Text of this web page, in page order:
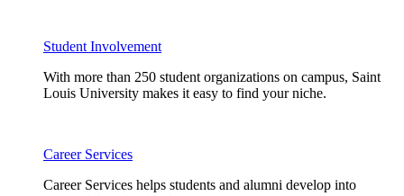
Student Involvement
With more than 250 student organizations on campus, Saint
Louis University makes it easy to find your niche.
Career Services
Career Services helps students and alumni develop into